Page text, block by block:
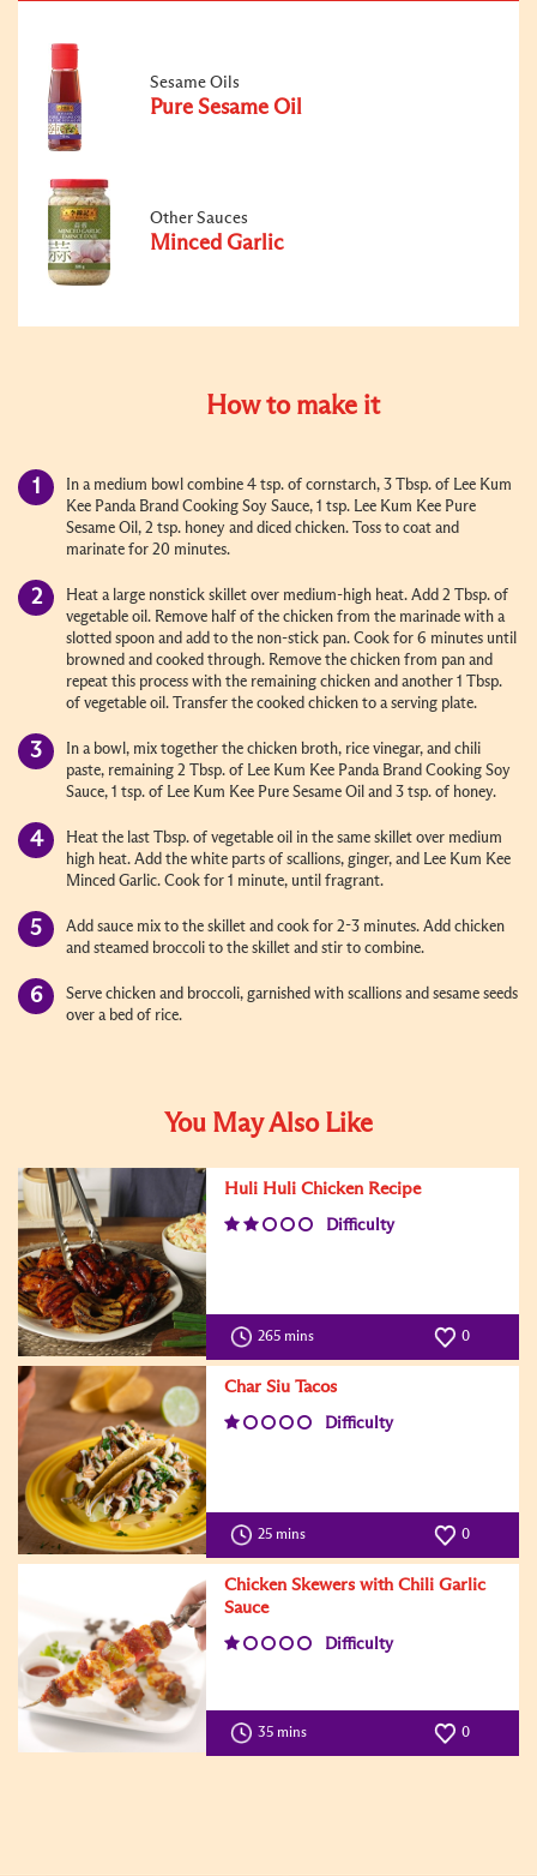
Sesame Oils
Pure Sesame Oil
Other Sauces
Minced Garlic
How to make it
In a medium bowl combine 4 tsp. of cornstarch, 3 Tbsp. of Lee Kum
Kee Panda Brand Cooking Soy Sauce, 1 tsp. Lee Kum Kee Pure
Sesame Oil, 2 tsp. honey and diced chicken. Toss to coat and
marinate for 20 minutes.
Heat a large nonstick skillet over medium-high heat. Add 2 Tbsp. of
vegetable oil. Remove half of the chicken from the marinade with a
slotted spoon and add to the non-stick pan. Cook for 6 minutes until
browned and cooked through. Remove the chicken from pan and
repeat this process with the remaining chicken and another 1 Tbsp.
of vegetable oil. Transfer the cooked chicken to a serving plate.
In a bowl, mix together the chicken broth, rice vinegar, and chili
paste, remaining 2 Tbsp. of Lee Kum Kee Panda Brand Cooking Soy
Sauce, 1 tsp. of Lee Kum Kee Pure Sesame Oil and 3 tsp. of honey.
Heat the last Tbsp. of vegetable oil in the same skillet over medium
high heat. Add the white parts of scallions, ginger, and Lee Kum Kee
Minced Garlic. Cook for 1 minute, until fragrant.
Add sauce mix to the skillet and cook for 2-3 minutes. Add chicken
and steamed broccoli to the skillet and stir to combine.
Serve chicken and broccoli, garnished with scallions and sesame seeds
over a bed of rice.
You May Also Like
Huli Huli Chicken Recipe
Difficulty
265 mins 0
Char Siu Tacos
Difficulty
25 mins 0
Chicken Skewers with Chili Garlic
Sauce
Difficulty
35 mins 0